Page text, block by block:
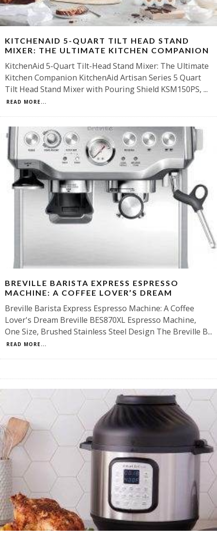
KITCHENAID 5-QUART TILT HEAD STAND
MIXER: THE ULTIMATE KITCHEN COMPANION
KitchenAid 5-Quart Tilt-Head Stand Mixer: The Ultimate
Kitchen Companion KitchenAid Artisan Series 5 Quart
Tilt Head Stand Mixer with Pouring Shield KSM150PS, ...
READ MORE...
BREVILLE BARISTA EXPRESS ESPRESSO
MACHINE: A COFFEE LOVER’S DREAM
Breville Barista Express Espresso Machine: A Coffee
Lover's Dream Breville BES870XL Espresso Machine,
One Size, Brushed Stainless Steel Design The Breville B...
READ MORE...